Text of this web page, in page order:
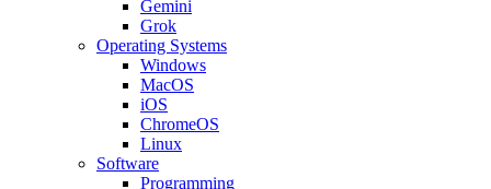
Gemini
Grok
Operating Systems
Windows
MacOS
iOS
ChromeOS
Linux
Software
Programming